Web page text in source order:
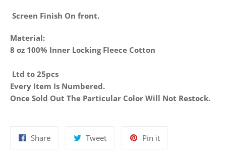
Screen Finish On front.
Material:
8 oz 100% Inner Locking Fleece Cotton
Ltd to 25pcs
Every Item Is Numbered.
Once Sold Out The Particular Color Will Not Restock.
ShareShare
TweetTweet
Pin itPin